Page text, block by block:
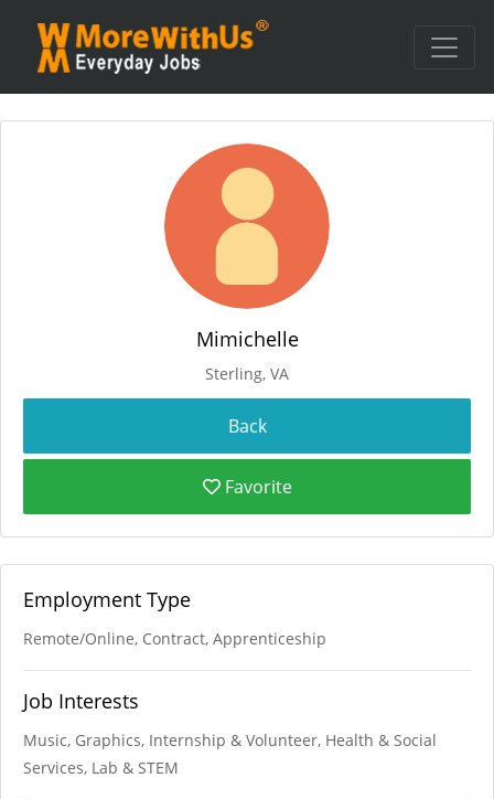
Mimichelle
Sterling, VA
Favorite
Employment Type
Remote/Online, Contract, Apprenticeship
Job Interests
Music, Graphics, Internship & Volunteer, Health & Social
Services, Lab & STEM